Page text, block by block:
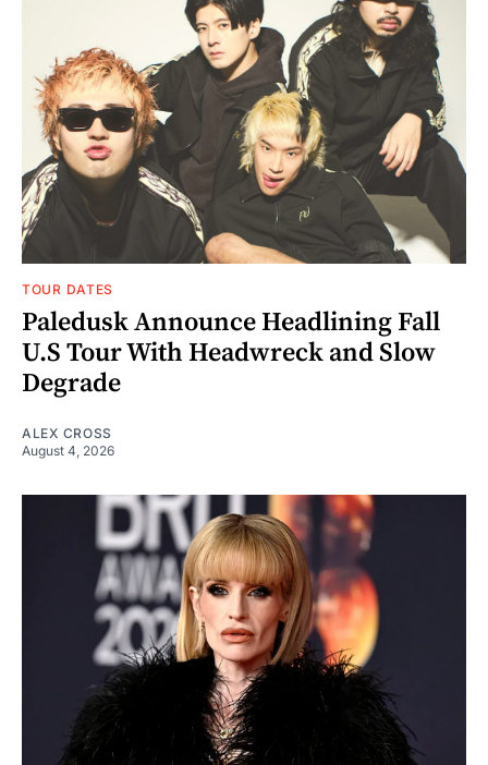
TOUR DATES
Paledusk Announce Headlining Fall
U.S Tour With Headwreck and Slow
Degrade
ALEX CROSS
August 4, 2026